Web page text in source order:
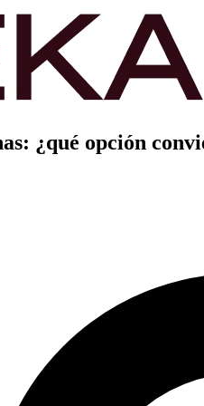
¿qué opción